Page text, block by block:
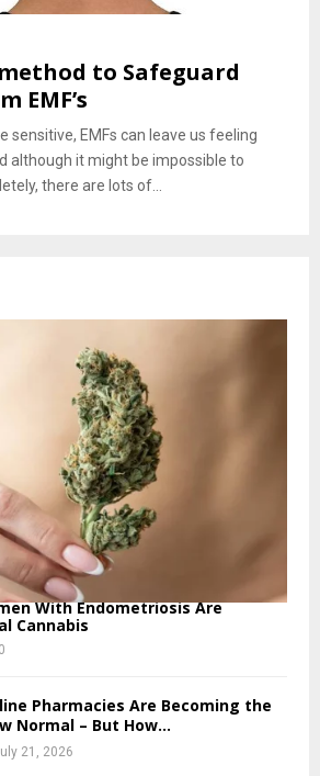
to Safeguard
EMF’s
sensitive, EMFs can leave us feeling
although it might be impossible to
there are lots of...
With Endometriosis Are
Cannabis
0
Pharmacies Are Becoming the
Normal – But How...
21, 2026